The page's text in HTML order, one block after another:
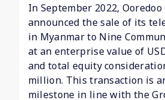
In September 2022,
announced the sale of its
in Myanmar to Nine
at an enterprise value of
and total equity
million. This transaction is
milestone in line with the